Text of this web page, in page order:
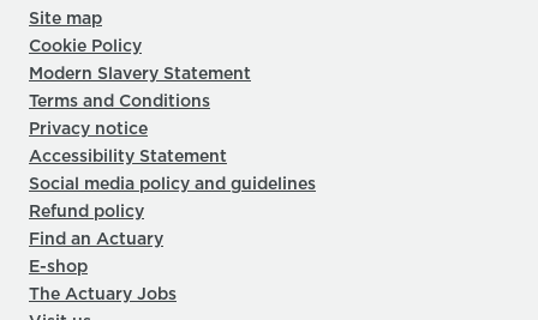
Site map
Cookie Policy
Modern Slavery Statement
Terms and Conditions
Privacy notice
Accessibility Statement
Social media policy and guidelines
Refund policy
Find an Actuary
E-shop
The Actuary Jobs